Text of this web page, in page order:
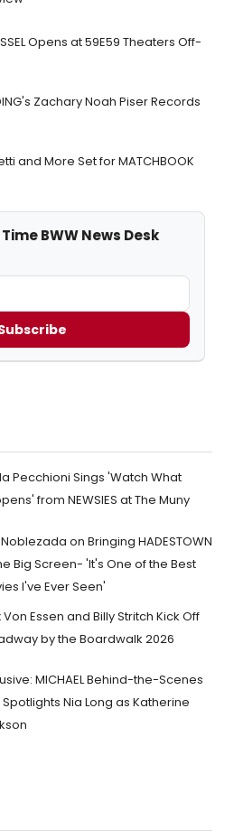
Opens at 59E59 Theaters Off-
Zachary Noah Piser Records
and More Set for MATCHBOOK
BWW News Desk
Pecchioni Sings 'Watch What
from NEWSIES at The Muny
on Bringing HADESTOWN
Big Screen- 'It's One of the Best
I've Ever Seen'
Von Essen and Billy Stritch Kick Off
by the Boardwalk 2026
MICHAEL Behind-the-Scenes
Nia Long as Katherine